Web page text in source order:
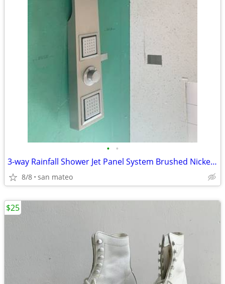
• •
3-way Rainfall Shower Jet Panel System Brushed Nickel with Hand Held W
8/8 san mateo
$25